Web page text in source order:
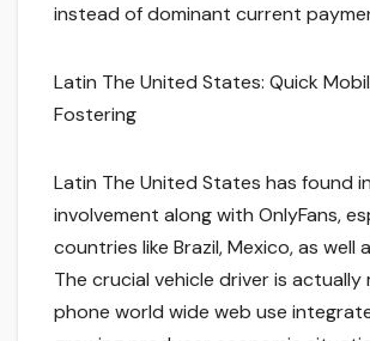
instead of dominant current
Latin The United States: Quick
Fostering
Latin The United States has found
involvement along with OnlyFans,
countries like Brazil, Mexico, as well
The crucial vehicle driver is actually
phone world wide web use